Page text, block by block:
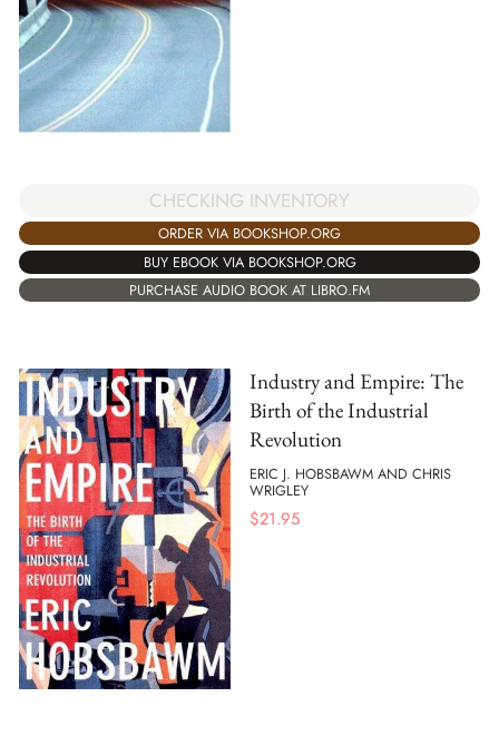
CHECKING INVENTORY
ORDER VIA BOOKSHOP.ORG
BUY EBOOK VIA BOOKSHOP.ORG
PURCHASE AUDIO BOOK AT LIBRO.FM
Industry and Empire: The
Birth of the Industrial
Revolution
ERIC J. HOBSBAWM AND CHRIS
WRIGLEY
$21.95